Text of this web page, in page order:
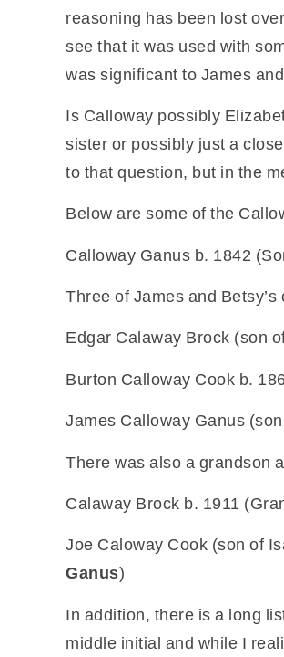
reasoning has been lost
see that it was used with
was significant to James
Is Calloway possibly
sister or possibly just a
to that question, but in the
Below are some of the
Calloway Ganus b. 1842
Three of James and
Edgar Calaway Brock (son
Burton Calloway Cook b.
James Calloway Ganus
There was also a grandson
Calaway Brock b. 1911
Joe Caloway Cook (son of
Ganus)
In addition, there is a long
middle initial and while I